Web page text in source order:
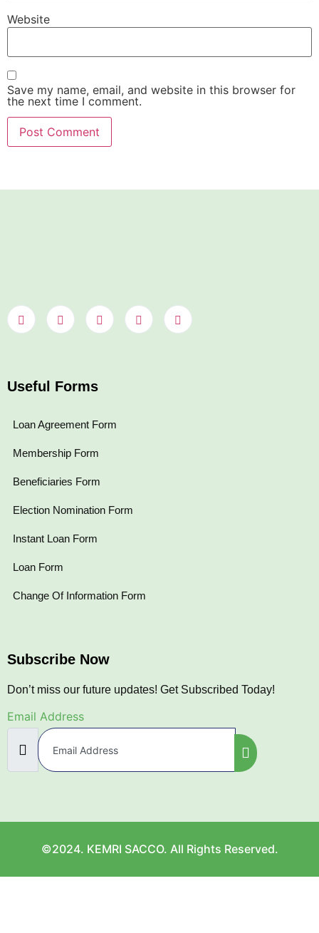
Website
Save my name, email, and website in this browser for
the next time I comment.
Useful Forms
Loan Agreement Form
Membership Form
Beneficiaries Form
Election Nomination Form
Instant Loan Form
Loan Form
Change Of Information Form
Subscribe Now
Don’t miss our future updates! Get Subscribed Today!
Email Address
©2024. KEMRI SACCO. All Rights Reserved.